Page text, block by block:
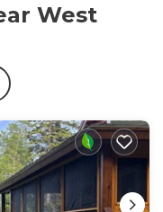
5 minutes by car
shuttle to the
to experience
stay:
Free shuttle
West